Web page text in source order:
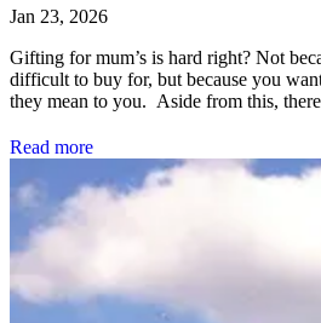
Jan 23, 2026
Gifting for mum’s is hard right? Not
difficult to buy for, but because you
they mean to you. Aside from this,
Read more